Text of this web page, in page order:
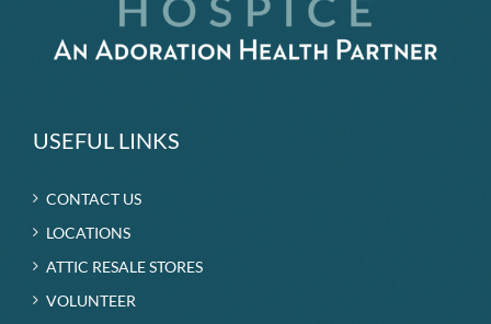
USEFUL LINKS
CONTACT US
LOCATIONS
ATTIC RESALE STORES
VOLUNTEER